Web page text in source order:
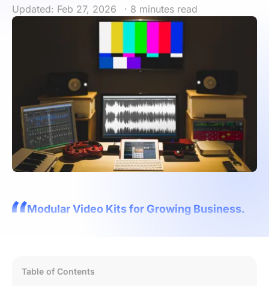
Updated: Feb 27, 2026 · 8 minutes read
Modular Video Kits for Growing Business.
Table of Contents